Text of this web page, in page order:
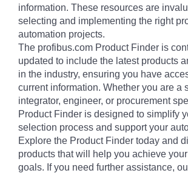
information. These resources are
selecting and implementing the right
automation projects.
The profibus.com Product Finder is
updated to include the latest products
in the industry, ensuring you have
current information. Whether you are a
integrator, engineer, or procurement
Product Finder is designed to simplify
selection process and support your
Explore the Product Finder today and
products that will help you achieve
goals. If you need further assistance,